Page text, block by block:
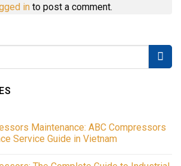
Maintenance: ABC Compressors
Service Guide in Vietnam
in to post a comment.